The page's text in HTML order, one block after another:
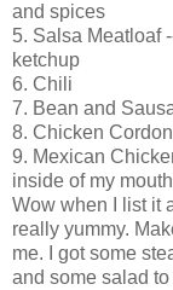
and spices
5. Salsa Meatloaf
ketchup
6. Chili
7. Bean and
8. Chicken Cordon
9. Mexican
inside of my
Wow when I list it
really yummy.
me. I got some
and some salad to